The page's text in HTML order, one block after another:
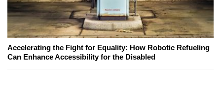
Accelerating the Fight for Equality: How Robotic Refueling
Can Enhance Accessibility for the Disabled